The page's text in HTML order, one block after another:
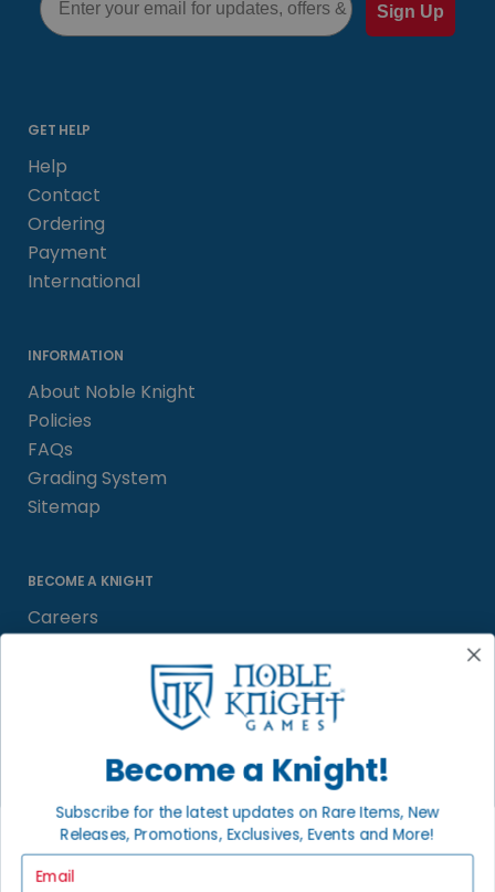
Sign Up
GET HELP
Help
Contact
Ordering
Payment
International
INFORMATION
About Noble Knight
Policies
FAQs
Grading System
Sitemap
BECOME A KNIGHT
Careers
Satisfaction Guarantee
LOCAL COMMUNITY
FACEBOOK PAGE
Become a Knight!
Subscribe for the latest updates on Rare Items, New
Releases, Promotions, Exclusives, Events and More!